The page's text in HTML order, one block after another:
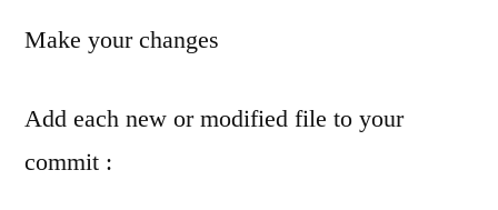
Make your changes
Add each new or modified file to your
commit :